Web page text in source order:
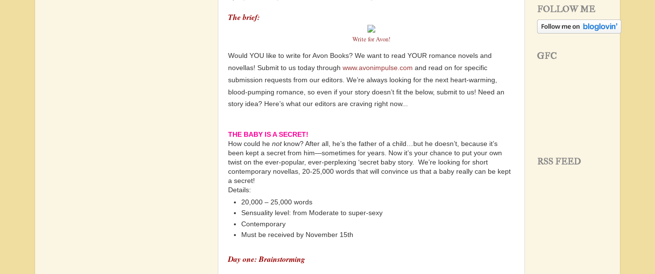
The brief:
Write for Avon!
Would YOU like to write for Avon Books? We want to read YOUR romance novels and
novellas! Submit to us today through www.avonimpulse.com and read on for specific
submission requests from our editors. We’re always looking for the next heart-warming,
blood-pumping romance, so even if your story doesn’t fit the below, submit to us! Need an
story idea? Here’s what our editors are craving right now...
THE BABY IS A SECRET!
How could he notknow? After all, he’s the father of a child…but he doesn’t, because it’s
been kept a secret from him—sometimes for years. Now it’s your chance to put your own
twist on the ever-popular, ever-perplexing ‘secret baby story. We’re looking for short
contemporary novellas, 20-25,000 words that will convince us that a baby really can be kept
a secret!
Details:
20,000 – 25,000 words
Sensuality level: from Moderate to super-sexy
Contemporary
Must be received by November 15th
Day one: Brainstorming
FOLLOW ME
GFC
RSS FEED